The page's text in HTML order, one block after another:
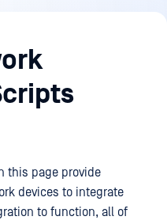
this page provide
devices to integrate
to function, all of